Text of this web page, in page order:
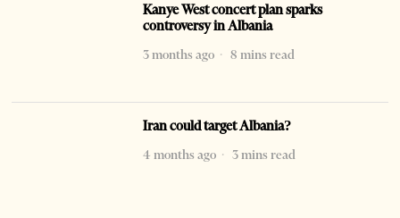
Kanye West concert plan sparks
controversy in Albania
3 months ago
8 mins read
Iran could target Albania?
4 months ago
3 mins read